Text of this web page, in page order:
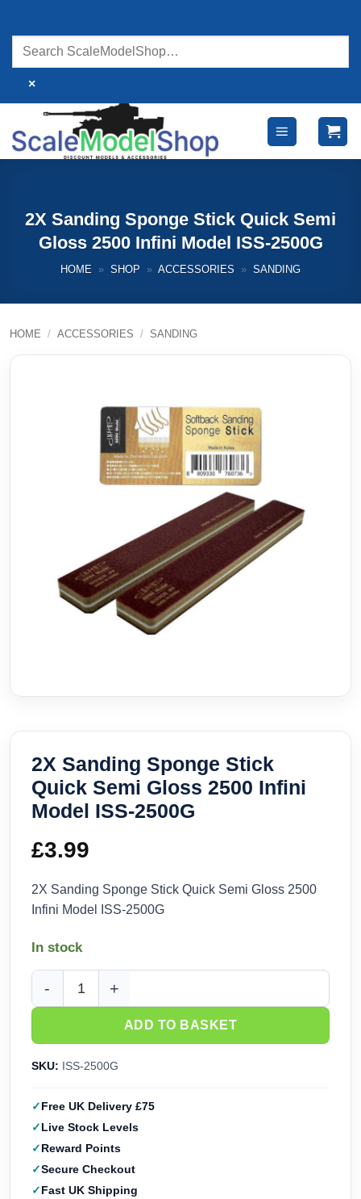
content
×
2X Sanding Sponge Stick Quick Semi
Gloss 2500 Infini Model ISS-2500G
HOME » SHOP » ACCESSORIES » SANDING
HOME / ACCESSORIES / SANDING
2X Sanding Sponge Stick
Quick Semi Gloss 2500 Infini
Model ISS-2500G
£3.99
2X Sanding Sponge Stick Quick Semi Gloss 2500
Infini Model ISS-2500G
In stock
2X Sanding Sponge Stick Quick Semi Gloss 2500 Infini
ADD TO BASKET
SKU: ISS-2500G
Free UK Delivery £75
Live Stock Levels
Reward Points
Secure Checkout
Fast UK Shipping